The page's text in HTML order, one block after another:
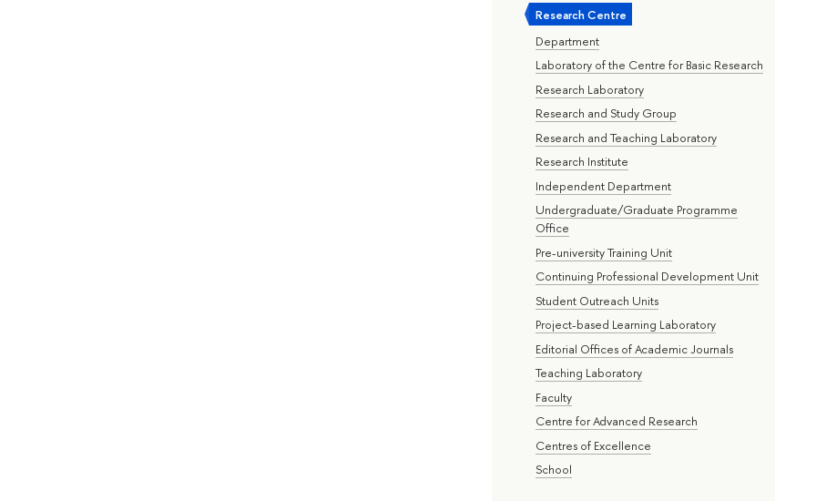
Research Centre
Department
Laboratory of the Centre for Basic Research
Research Laboratory
Research and Study Group
Research and Teaching Laboratory
Research Institute
Independent Department
Undergraduate/Graduate Programme
Office
Pre-university Training Unit
Continuing Professional Development Unit
Student Outreach Units
Project-based Learning Laboratory
Editorial Offices of Academic Journals
Teaching Laboratory
Faculty
Centre for Advanced Research
Centres of Excellence
School